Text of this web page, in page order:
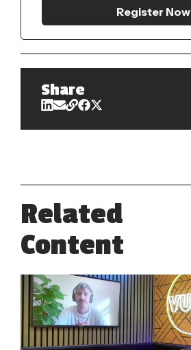
Register Now
Share
Related
Content